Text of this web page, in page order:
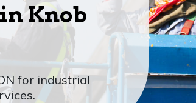
Knob
for industrial